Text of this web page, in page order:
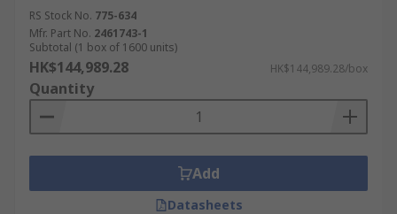
RS Stock No. 775-634
Mfr. Part No. 2461743-1
Subtotal (1 box of 1600 units)
HK$144,989.28 HK$144,989.28/box
Quantity
Add
Datasheets